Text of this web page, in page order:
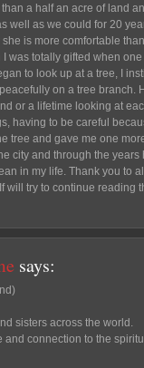
a half an acre of land
well as we could for 20
is more comfortable
was totally gifted when
to look up at a tree, I
on a tree branch.
or a lifetime looking at
having to be careful
tree and gave me one
city and through the
in my life. Thank you to
will try to continue reading
says:
sisters across the world.
and connection to the